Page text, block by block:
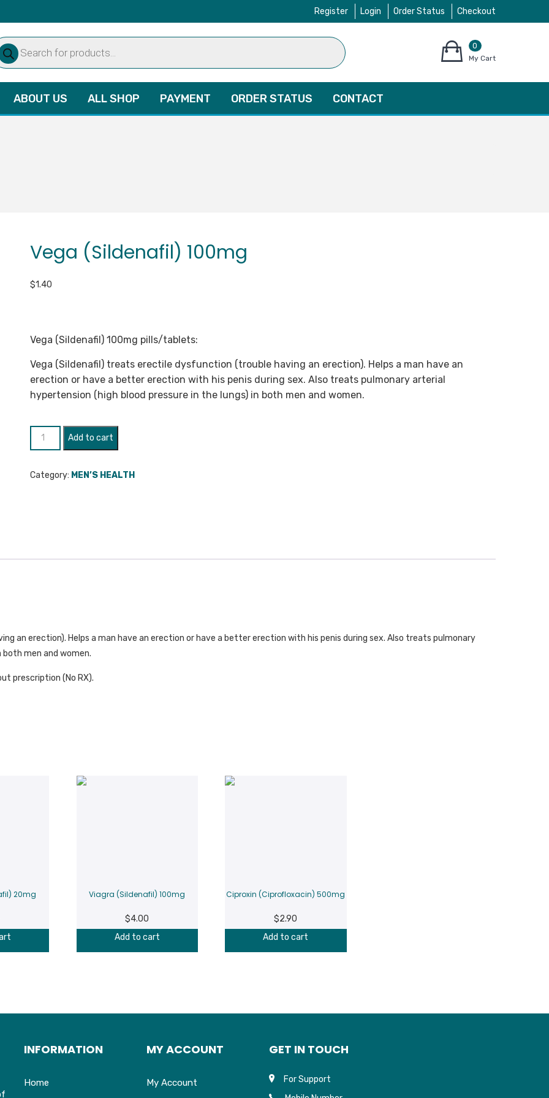
Register Login Order Status Checkout
0
items
$0.00
My Cart
ABOUT US ALL SHOP PAYMENT ORDER STATUS CONTACT
Vega (Sildenafil) 100mg
$1.40
Vega (Sildenafil) 100mg pills/tablets:
Vega (Sildenafil) treats erectile dysfunction (trouble having an erection). Helps a man have an
erection or have a better erection with his penis during sex. Also treats pulmonary arterial
hypertension (high blood pressure in the lungs) in both men and women.
Vega
(Sildenafil)
quantity
Add to cart
Category: MEN’S HEALTH
an erection). Helps a man have an erection or have a better erection with his penis during sex. Also treats pulmonary
men and women.
prescription (No RX).
20mg Viagra (Sildenafil) 100mg
$4.00
Add to cart
Ciproxin (Ciprofloxacin) 500mg
$2.90
Add to cart
INFORMATION
Home
MY ACCOUNT
My Account
GET IN TOUCH
For Support